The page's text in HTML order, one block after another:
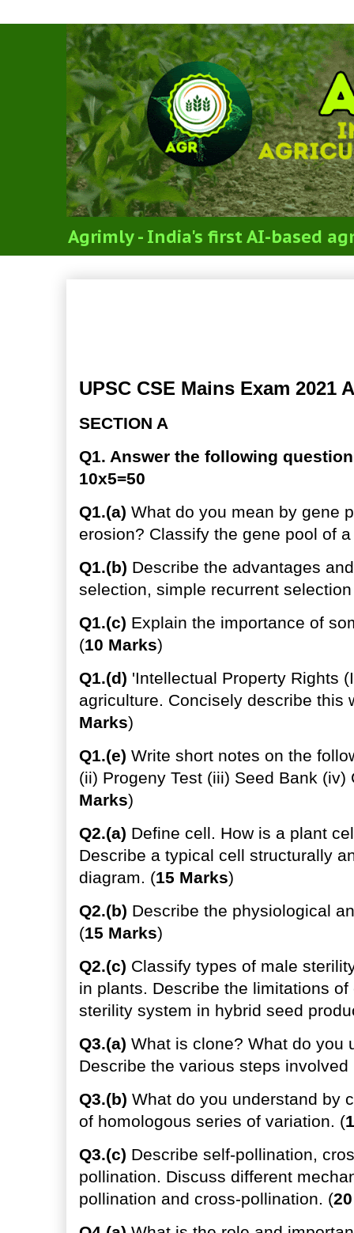
Agrimly - India's first AI-based
UPSC CSE Mains Exam
SECTION A
Q1. Answer the following
10x5=50
Q1.(a) What do you mean by gene
erosion? Classify the gene pool of
Q1.(b) Describe the advantages
selection, simple recurrent
Q1.(c) Explain the importance of
(10 Marks)
Q1.(d) 'Intellectual Property Rights
agriculture. Concisely describe this
Marks)
Q1.(e) Write short notes on the
(ii) Progeny Test (iii) Seed Bank
Marks)
Q2.(a) Define cell. How is a plant
Describe a typical cell structurally
diagram. (15 Marks)
Q2.(b) Describe the physiological
(15 Marks)
Q2.(c) Classify types of male
in plants. Describe the limitations
sterility system in hybrid seed
Q3.(a) What is clone? What do you
Describe the various steps
Q3.(b) What do you understand by
of homologous series of variation. (
Q3.(c) Describe self-pollination,
pollination. Discuss different
pollination and cross-pollination. (